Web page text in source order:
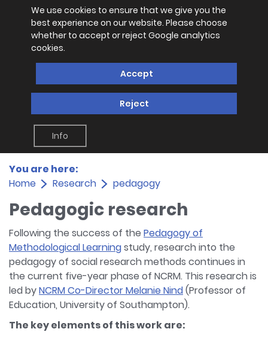
We use cookies to ensure that we give you the
best experience on our website. Please choose
whether to accept or reject Google analytics
cookies.
Accept
Reject
Info
You are here:
Home
Research pedagogy
Pedagogic research
Following the success of the Pedagogy of
Methodological Learningstudy, research into the
pedagogy of social research methods continues in
the current five-year phase of NCRM. This research is
led byNCRM Co-Director Melanie Nind(Professor of
Education, University of Southampton).
The key elements of this work are: